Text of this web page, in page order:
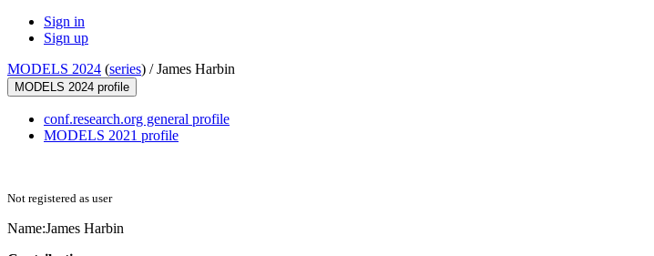
Sign in
Sign up
MODELS 2024 (series) /James Harbin
MODELS 2024 profile
conf.research.org general profile
MODELS 2021 profile
Not registered as user
Name:James Harbin